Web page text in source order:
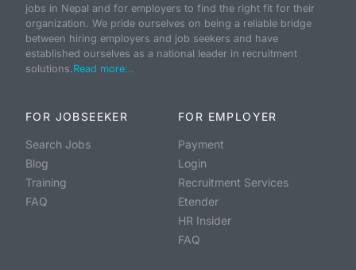
jobs in Nepal and for employers to find the right fit for their
organization. We pride ourselves on being a reliable bridge
between hiring employers and job seekers and have
established ourselves as a national leader in recruitment
solutions.Read more...
FOR JOBSEEKER
Search Jobs
Blog
Training
FAQ
FOR EMPLOYER
Payment
Login
Recruitment Services
Etender
HR Insider
FAQ